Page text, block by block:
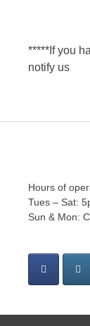
*****If you
notify us
Hours of
Tues – Sat:
Sun & Mon: